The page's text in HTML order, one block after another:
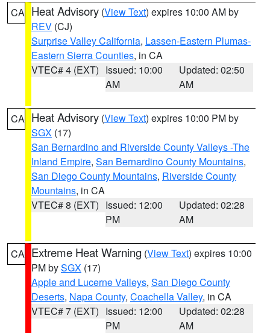
CA Heat Advisory (View Text) expires 10:00 AM by
REV (CJ)
Surprise Valley California, Lassen-Eastern Plumas-
Eastern Sierra Counties, in CA
VTEC# 4 (EXT) Issued: 10:00
AM
Updated: 02:50
AM
CA Heat Advisory (View Text) expires 10:00 PM by
SGX (17)
San Bernardino and Riverside County Valleys -The
Inland Empire, San Bernardino County Mountains,
San Diego County Mountains, Riverside County
Mountains, in CA
VTEC# 8 (EXT) Issued: 12:00
PM
Updated: 02:28
AM
CA Extreme Heat Warning (View Text) expires 10:00
PM bySGX (17)
Apple and Lucerne Valleys, San Diego County
Deserts, Napa County, Coachella Valley, in CA
VTEC# 7 (EXT) Issued: 12:00
PM
Updated: 02:28
AM